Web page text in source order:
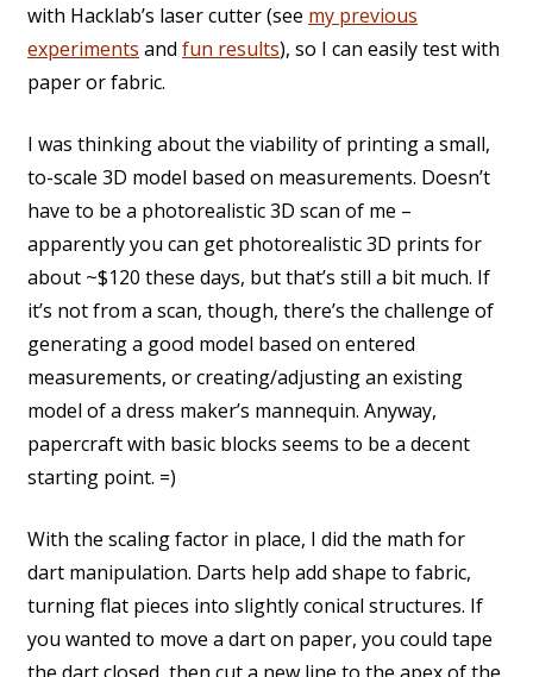
with Hacklab’s laser cutter (see my previous
experiments and fun results), so I can easily test with
paper or fabric.
I was thinking about the viability of printing a small,
to-scale 3D model based on measurements. Doesn’t
have to be a photorealistic 3D scan of me –
apparently you can get photorealistic 3D prints for
about ~$120 these days, but that’s still a bit much. If
it’s not from a scan, though, there’s the challenge of
generating a good model based on entered
measurements, or creating/adjusting an existing
model of a dress maker’s mannequin. Anyway,
papercraft with basic blocks seems to be a decent
starting point. =)
With the scaling factor in place, I did the math for
dart manipulation. Darts help add shape to fabric,
turning flat pieces into slightly conical structures. If
you wanted to move a dart on paper, you could tape